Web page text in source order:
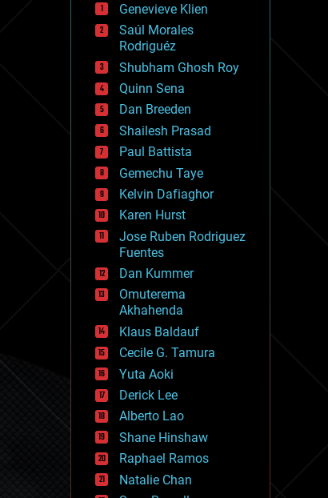
drones
economics
education
electronics
employment
encryption
energy
engineering
entertainment
environmental
ethics
events
evolution
existential risks
exoskeleton
finance
first contact
food
fun
futurism
general relativity
genetics
geoengineering
geography
geology
geopolitics
governance
government
gravity
habitats
hacking
Genevieve Klien
Saúl Morales
Rodriguéz
Shubham Ghosh Roy
Quinn Sena
Dan Breeden
Shailesh Prasad
Paul Battista
Gemechu Taye
Kelvin Dafiaghor
Karen Hurst
Jose Ruben Rodriguez
Fuentes
Dan Kummer
Omuterema
Akhahenda
Klaus Baldauf
Cecile G. Tamura
Yuta Aoki
Derick Lee
Alberto Lao
Shane Hinshaw
Raphael Ramos
Natalie Chan